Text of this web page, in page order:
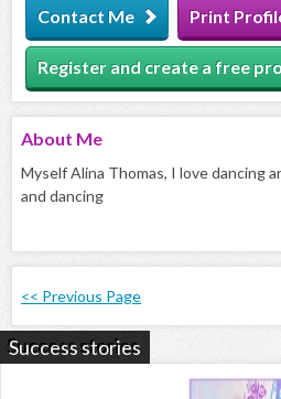
Contact Me Print
Register and create a free
About Me
Myself Alina Thomas, I love dancing
and dancing
<< Previous Page
Success stories